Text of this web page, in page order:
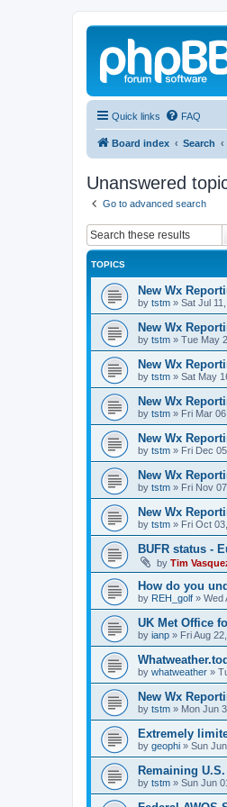
Quick links FAQ
Board index Search
Unanswered
Go to advanced search
TOPICS
New Wx
by tstm » Sat Jul
New Wx
by tstm » Tue May
New Wx
by tstm » Sat May
New Wx
by tstm » Fri Mar
New Wx
by tstm » Fri Dec
New Wx
by tstm » Fri Nov
New Wx
by tstm » Fri Oct
BUFR status -
by Tim
How do you
by REH_golf » Wed
UK Met Office
by ianp » Fri Aug
by whatweather »
New Wx
by tstm » Mon Jun
Extremely
by geophi » Sun
Remaining
by tstm » Sun Jun